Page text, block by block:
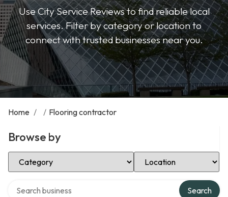
Use City Service Reviews to find reliable local
services. Filter by category or location to
connect with trusted businesses near you.
Home / / Flooring contractor
Browse by
Select Category Select Location
Search